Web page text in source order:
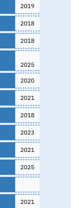
2019
2018
2018
2025
2020
2021
2018
2023
2021
2025
2021